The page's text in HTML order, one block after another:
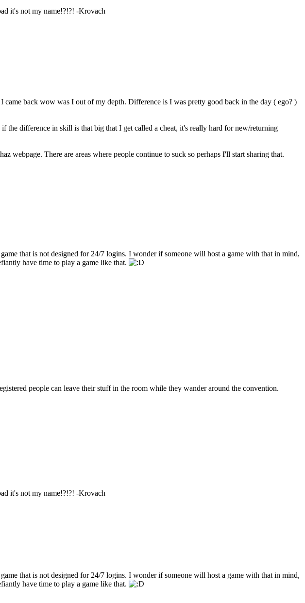
it's not my name!?!?! -Krovach
back wow was I out of my depth. Difference is I was pretty good back in the day ( ego? )
the difference in skill is that big that I get called a cheat, it's really hard for new/returning
webpage. There are areas where people continue to suck so perhaps I'll start sharing that.
that is not designed for 24/7 logins. I wonder if someone will host a game with that in mind,
have time to play a game like that.
people can leave their stuff in the room while they wander around the convention.
it's not my name!?!?! -Krovach
that is not designed for 24/7 logins. I wonder if someone will host a game with that in mind,
have time to play a game like that.